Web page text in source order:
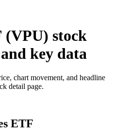
(VPU) stock
key data
chart movement, and headline
detail page.
ETF